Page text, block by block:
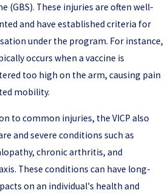
(GBS). These injuries are often well-
and have established criteria for
under the program. For instance,
occurs when a vaccine is
too high on the arm, causing pain
mobility.
to common injuries, the VICP also
and severe conditions such as
chronic arthritis, and
These conditions can have long-
on an individual's health and